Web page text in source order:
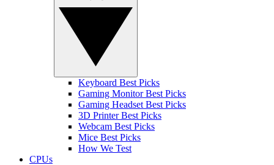
Keyboard Best Picks
Gaming Monitor Best Picks
Gaming Headset Best Picks
3D Printer Best Picks
Webcam Best Picks
Mice Best Picks
How We Test
CPUs